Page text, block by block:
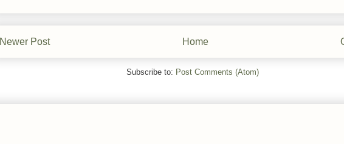
Newer Post Home
Subscribe to: Post Comments (Atom)